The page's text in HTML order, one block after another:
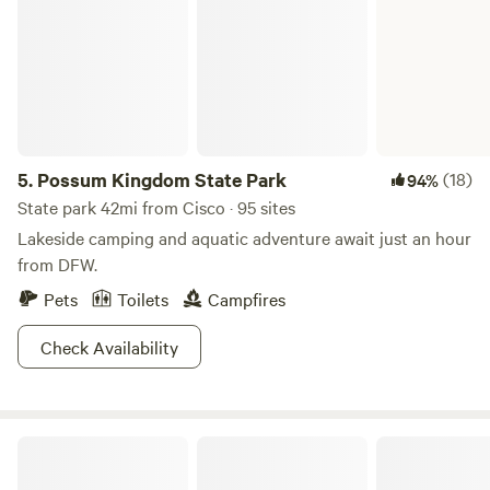
5. Possum Kingdom State Park 94%(18)
State park 42mi from Cisco · 95 sites
Lakeside camping and aquatic adventure await just an hour
from DFW.
Pets
Toilets
Campfires
Check Availability